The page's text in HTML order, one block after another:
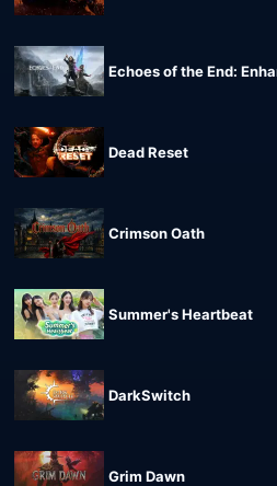
Echoes of the End:
Dead Reset
Crimson Oath
Summer's Heartbeat
DarkSwitch
Grim Dawn